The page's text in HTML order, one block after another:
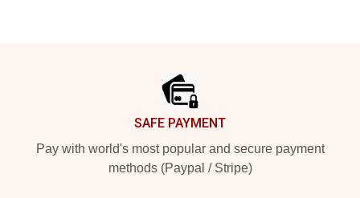
SAFE PAYMENT
Pay with world's most popular and secure payment
methods (Paypal / Stripe)